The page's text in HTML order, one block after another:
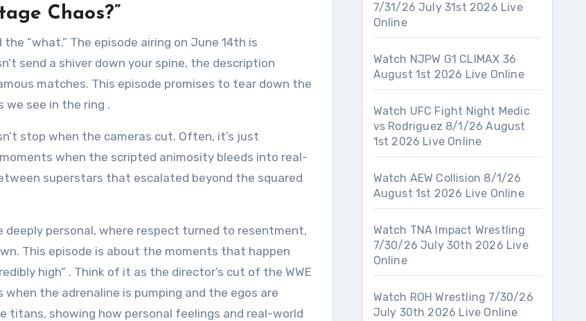
Chaos?”
“what.” The episode airing on June 14th is
send a shiver down your spine, the description
matches. This episode promises to tear down the
see in the ring .
stop when the cameras cut. Often, it’s just
when the scripted animosity bleeds into real-
superstars that escalated beyond the squared
personal, where respect turned to resentment,
This episode is about the moments that happen
high” . Think of it as the director’s cut of the WWE
the adrenaline is pumping and the egos are
titans, showing how personal feelings and real-world
7/31/26 July 31st 2026 Live
Online
Watch NJPW G1 CLIMAX 36
August 1st 2026 Live Online
Watch UFC Fight Night Medic
vs Rodriguez 8/1/26 August
1st 2026 Live Online
Watch AEW Collision 8/1/26
August 1st 2026 Live Online
Watch TNA Impact Wrestling
7/30/26 July 30th 2026 Live
Online
Watch ROH Wrestling 7/30/26
July 30th 2026 Live Online